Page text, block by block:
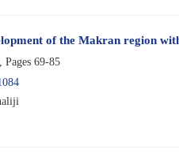
of the Makran region
Pages 69-85